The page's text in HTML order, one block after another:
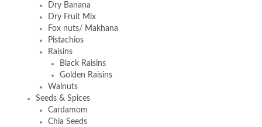
Dry Banana
Dry Fruit Mix
Fox nuts/ Makhana
Pistachios
Raisins
Black Raisins
Golden Raisins
Walnuts
Seeds & Spices
Cardamom
Chia Seeds